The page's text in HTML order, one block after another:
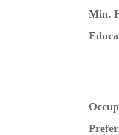
Min.